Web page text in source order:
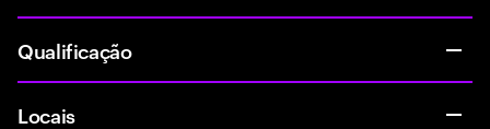
Qualificação
Locais